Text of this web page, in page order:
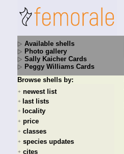
Available shells
Photo gallery
Sally Kaicher Cards
Peggy Williams Cards
Browse shells by:
+ newest list
+ last lists
+ locality
+ price
+ classes
+ species updates
+ cites